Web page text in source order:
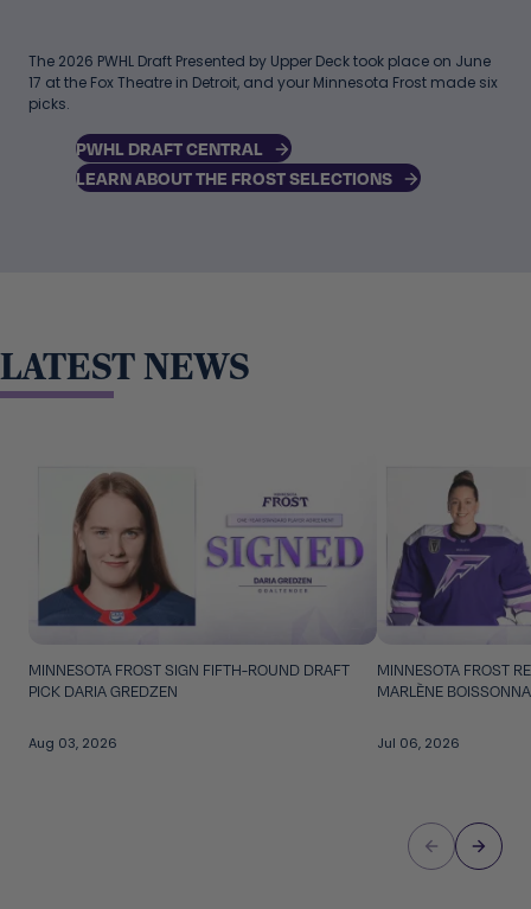
The 2026 PWHL Draft Presented by Upper Deck took place on June
17 at the Fox Theatre in Detroit, and your Minnesota Frost made six
picks.
PWHL DRAFT CENTRAL
LEARN ABOUT THE FROST SELECTIONS
LATEST NEWS
MINNESOTA FROST SIGN FIFTH-ROUND DRAFT
PICK DARIA GREDZEN
Aug 03, 2026
MINNESOTA FROST
MARLÈNE
Jul 06, 2026